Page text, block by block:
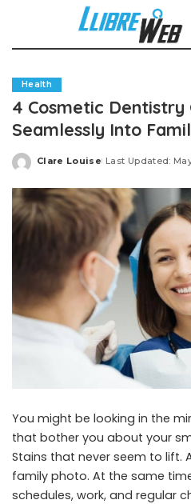
Health
4 Cosmetic Dentistry
Seamlessly Into
Posted
Clare Louise Last Updated:
You might be looking in the
that bother you about your
Stains that never seem to lift.
family photo. At the same
schedules, work, and regular